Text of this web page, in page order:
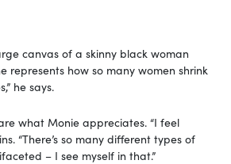
canvas of a skinny black woman
represents how so many women shrink
he says.
what Monie appreciates. “I feel
“There’s so many different types of
– I see myself in that.”